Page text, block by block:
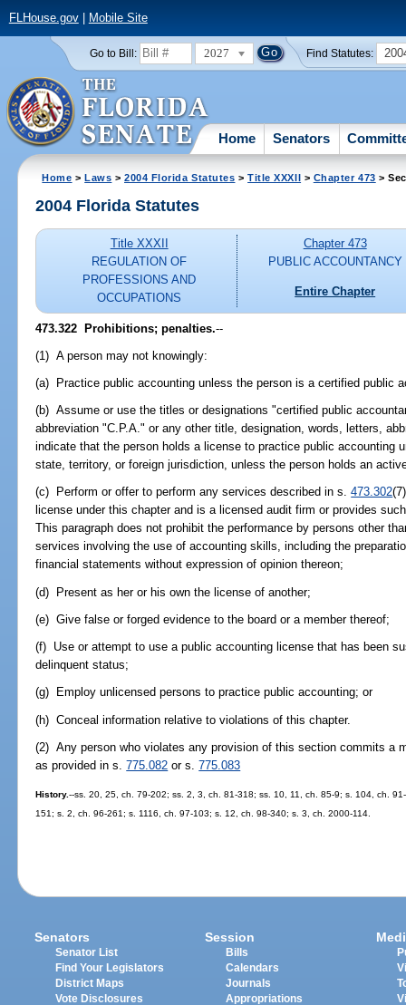
FLHouse.gov| Mobile Site
Go to Bill: 2027 Find Statutes:
Home Senators
Home >Laws >2004 Florida Statutes >Title XXXII > Chapter 473 >
2004 Florida Statutes
Title XXXII
REGULATION OF
PROFESSIONS AND
OCCUPATIONS
Chapter 473
PUBLIC ACCOUNTANCY
Entire Chapter
473.322 Prohibitions; penalties.--
(1) A person may not knowingly:
(a) Practice public accounting unless the person is a certified public
(b) Assume or use the titles or designations "certified public
abbreviation "C.P.A." or any other title, designation, words, letters,
indicate that the person holds a license to practice public accounting
state, territory, or foreign jurisdiction, unless the person holds an
(c) Perform or offer to perform any services described in s.473.302
license under this chapter and is a licensed audit firm or provides
This paragraph does not prohibit the performance by persons other
services involving the use of accounting skills, including the
financial statements without expression of opinion thereon;
(d) Present as her or his own the license of another;
(e) Give false or forged evidence to the board or a member thereof;
(f) Use or attempt to use a public accounting license that has been
delinquent status;
(g) Employ unlicensed persons to practice public accounting; or
(h) Conceal information relative to violations of this chapter.
(2) Any person who violates any provision of this section commits a
as provided in s.775.082 or s.775.083
History.--ss. 20, 25, ch. 79-202; ss. 2, 3, ch. 81-318; ss. 10, 11, ch. 85-9; s. 104, ch.
151; s. 2, ch. 96-261; s. 1116, ch. 97-103; s. 12, ch. 98-340; s. 3, ch. 2000-114.
Senators
Senator List
Find Your Legislators
District Maps
Vote Disclosures
Session
Bills
Calendars
Journals
Appropriations